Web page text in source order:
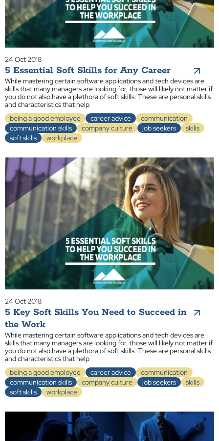
24 Oct 2018
5 Essential Soft Skills for Any Career
While mastering certain software applications and tech devices are
skills that many managers are looking for, those will likely not matter if
you do not also have a plethora of soft skills. These are personal skills
and characteristics that help
being a good employee
career advice
communication
communication skills
company culture job seekers
skills
soft skills
workplace
24 Oct 2018
5 Key Soft Skills You Need to Succeed in
the Work
While mastering certain software applications and tech devices are
skills that many managers are looking for, those will likely not matter if
you do not also have a plethora of soft skills. These are personal skills
and characteristics that help
being a good employee
career advice
communication
communication skills
company culture job seekers
skills
soft skills
workplace